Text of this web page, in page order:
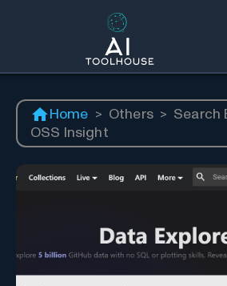
Home > Others > Search
OSS Insight